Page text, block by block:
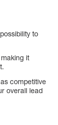
to
it
competitive
overall lead